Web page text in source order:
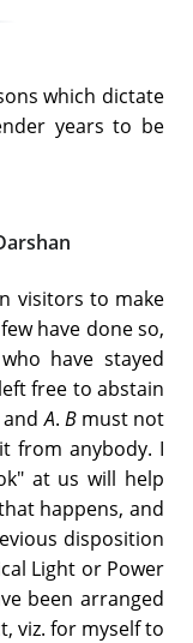
which dictate
years to be
visitors to make
have done so,
have stayed
free to abstain
andA. Bmust not
from anybody. I
at us will help
happens, and
disposition
Light or Power
been arranged
viz. for myself to